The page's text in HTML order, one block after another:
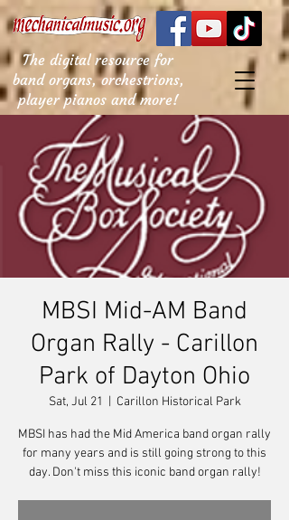
The digital resource for
band organs, orchestrions,
player pianos and more!
MBSI Mid-AM Band
Organ Rally - Carillon
Park of Dayton Ohio
Sat, Jul 21 Carillon Historical Park
MBSI has had the Mid America band organ rally
for many years and is still going strong to this
day. Don't miss this iconic band organ rally!